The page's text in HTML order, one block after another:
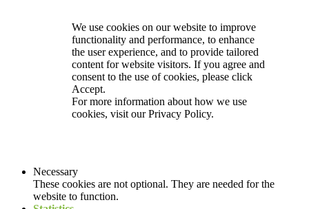
We use cookies on our website to improve
functionality and performance, to enhance
the user experience, and to provide tailored
content for website visitors. If you agree and
consent to the use of cookies, please click
Accept.
For more information about how we use
cookies, visit ourPrivacy Policy.
Necessary
These cookies are not optional. They are needed for the
website to function.